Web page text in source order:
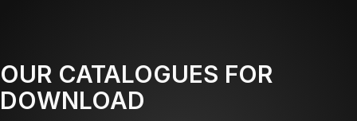
OUR CATALOGUES FOR
DOWNLOAD